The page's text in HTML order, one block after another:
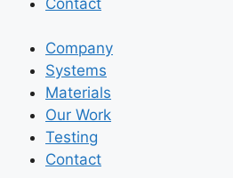
Company
Systems
Materials
Our Work
Testing
Contact